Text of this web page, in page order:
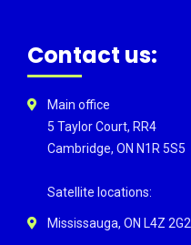
Contact us:
Main office
5 Taylor Court, RR4
Cambridge, ON N1R 5S5
Satellite locations:
Mississauga, ON L4Z 2G2